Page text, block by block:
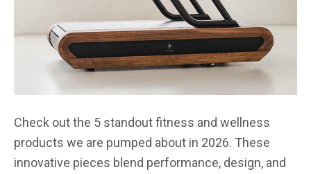
Check out the 5 standout fitness and wellness
products we are pumped about in 2026. These
innovative pieces blend performance, design, and